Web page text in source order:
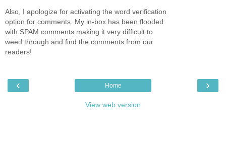
Also, I apologize for activating the word verification
option for comments. My in-box has been flooded
with SPAM comments making it very difficult to
weed through and find the comments from our
readers!
‹ ›
Home
View web version